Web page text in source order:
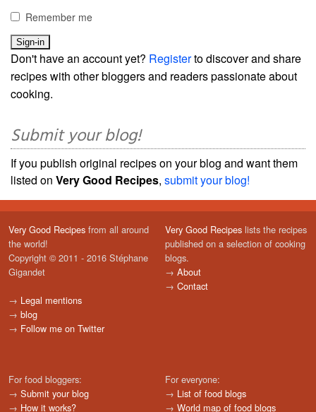
Remember me
Don't have an account yet? Registerto discover and share
recipes with other bloggers and readers passionate about
cooking.
Submit your blog!
If you publish original recipes on your blog and want them
listed on Very Good Recipes, submit your blog!
Very Good Recipes from all around
the world!
Copyright © 2011 - 2016 Stéphane
Gigandet
→ Legal mentions
→ blog
→ Follow me on Twitter
Very Good Recipes lists the recipes
published on a selection of cooking
blogs.
→ About
→ Contact
For food bloggers:
→ Submit your blog
→ How it works?
For everyone:
→ List of food blogs
→ World map of food blogs